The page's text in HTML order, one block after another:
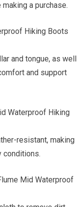
a purchase.
Hiking Boots
and tongue, as well
and support
Waterproof Hiking
resistant, making
conditions.
Mid Waterproof